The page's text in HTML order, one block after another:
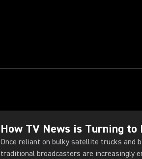
How TV News is Turning
Once reliant on bulky satellite trucks and
traditional broadcasters are increasingly